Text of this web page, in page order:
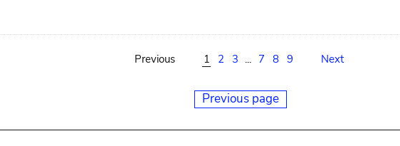
Previous 1 2 3 ... 7 8 9 Next
Previous page